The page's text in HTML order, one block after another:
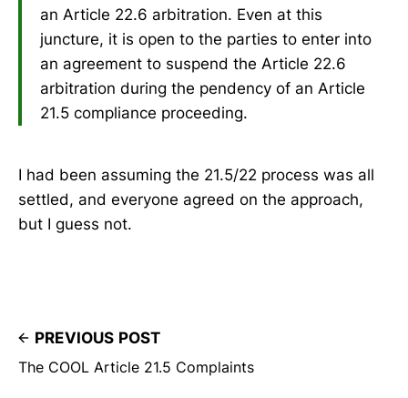
an Article 22.6 arbitration. Even at this
juncture, it is open to the parties to enter into
an agreement to suspend the Article 22.6
arbitration during the pendency of an Article
21.5 compliance proceeding.
I had been assuming the 21.5/22 process was all
settled, and everyone agreed on the approach,
but I guess not.
PREVIOUS POST
The COOL Article 21.5 Complaints